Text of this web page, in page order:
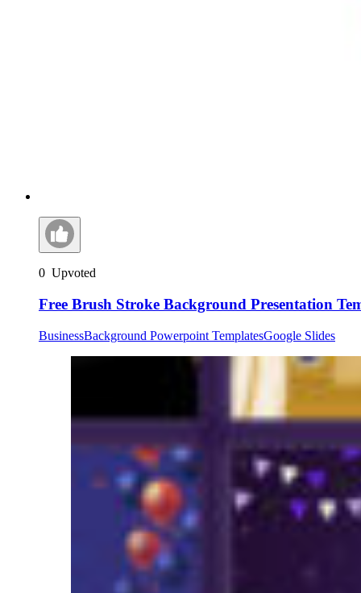
0 Upvoted
Free Brush Stroke Background Presentation
BusinessBackground Powerpoint TemplatesGoogle Slides